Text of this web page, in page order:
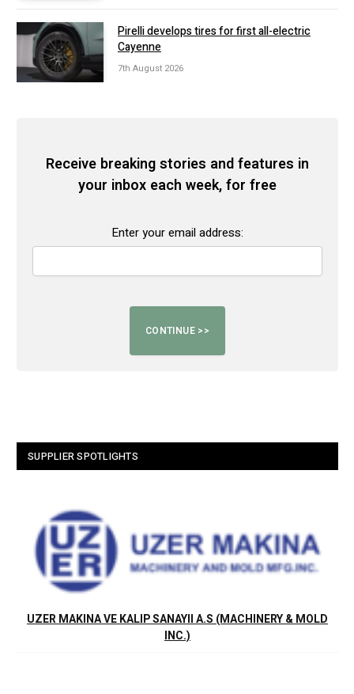
Pirelli develops tires for first all-electric
Cayenne
7th August 2026
Receive breaking stories and features in
your inbox each week, for free
Enter your email address:
SUPPLIER SPOTLIGHTS
UZER MAKINA VE KALIP SANAYII A.S (MACHINERY & MOLD
INC.)